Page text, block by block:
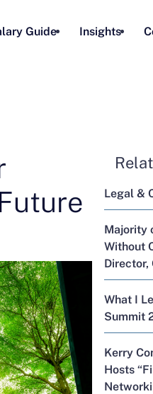
Guide Insights
Legal &
Majority
Without
Director,
What I
Summit
Kerry
Hosts